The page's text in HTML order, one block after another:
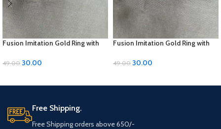
Fusion Imitation Gold Ring with
Size
49.00 30.00
Fusion Imitation Gold Ring with
Size
49.00 30.00
Free Shipping.
Free Shipping orders above 650/-